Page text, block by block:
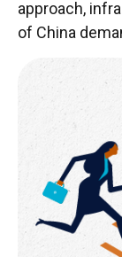
approach,
of China